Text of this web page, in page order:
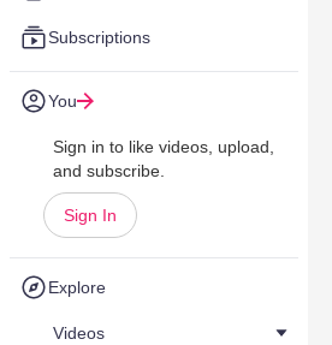
Subscriptions
You
Sign in to like videos, upload,
and subscribe.
Sign In
Explore
Videos